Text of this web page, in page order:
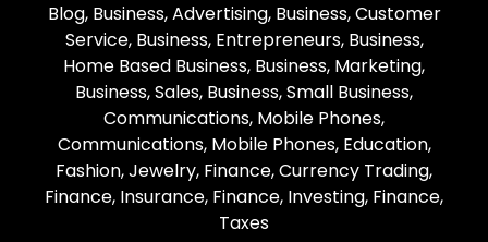
Blog, Business, Advertising, Business, Customer
Service, Business, Entrepreneurs, Business,
Home Based Business, Business, Marketing,
Business, Sales, Business, Small Business,
Communications, Mobile Phones,
Communications, Mobile Phones, Education,
Fashion, Jewelry, Finance, Currency Trading,
Finance, Insurance, Finance, Investing, Finance,
Taxes